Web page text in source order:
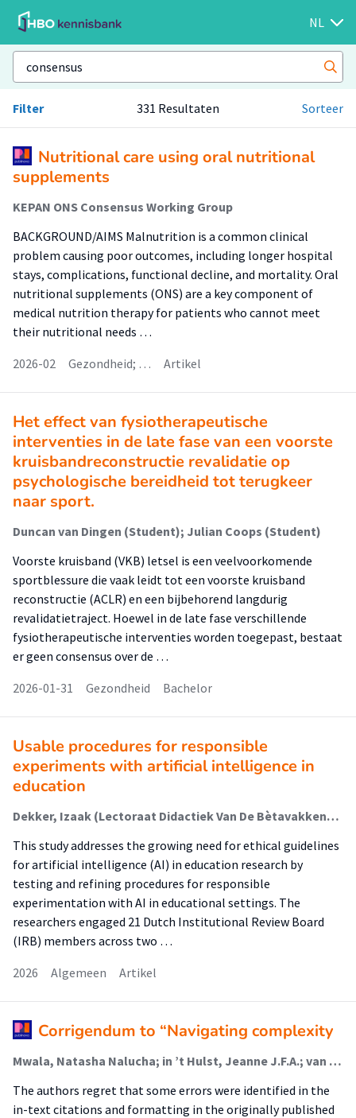
NL
Filter 331 Resultaten Sorteer
Nutritional care using oral nutritional
supplements
KEPAN ONS Consensus Working Group
BACKGROUND/AIMS Malnutrition is a common clinical
problem causing poor outcomes, including longer hospital
stays, complications, functional decline, and mortality. Oral
nutritional supplements (ONS) are a key component of
medical nutrition therapy for patients who cannot meet
their nutritional needs …
2026-02
Gezondheid; … Artikel
Het effect van fysiotherapeutische
interventies in de late fase van een voorste
kruisbandreconstructie revalidatie op
psychologische bereidheid tot terugkeer
naar sport.
Duncan van Dingen (Student); Julian Coops (Student)
Voorste kruisband (VKB) letsel is een veelvoorkomende
sportblessure die vaak leidt tot een voorste kruisband
reconstructie (ACLR) en een bijbehorend langdurig
revalidatietraject. Hoewel in de late fase verschillende
fysiotherapeutische interventies worden toegepast, bestaat
er geen consensus over de …
2026-01-31
Gezondheid Bachelor
Usable procedures for responsible
experiments with artificial intelligence in
education
Dekker, Izaak (Lectoraat Didactiek Van De Bètavakken); Agarwal, Bhoomika; Bredeweg, Bert (Lectoraat Didactiek Van De Bètavakken); Molenaar, Inge; van de Poel, Ibo
This study addresses the growing need for ethical guidelines
for artificial intelligence (AI) in education research by
testing and refining procedures for responsible
experimentation with AI in educational settings. The
researchers engaged 21 Dutch Institutional Review Board
(IRB) members across two …
2026
Algemeen Artikel
Corrigendum to “Navigating complexity
Mwala, Natasha Nalucha; in ’t Hulst, Jeanne J.F.A.; van der Meij, Barbara S.; Vasse, Emmelyne; Borkent, Jos W.; van Dronkelaar, Carliene; Lakenman, Patty L.M.; Reijnierse, Esmee M. (Lectoraat Voeding En Beweging); Schoufour, Josje D.; Weijs, Peter J.M. (Lectoraat Voeding En Beweging); Winkels, Renate M.; Soeters, Maarten R.; de van der Schueren, Marian A.E.
The authors regret that some errors were identified in the
in-text citations and formatting in the originally published